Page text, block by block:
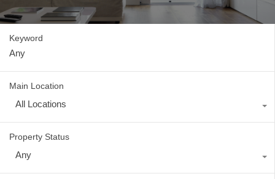
Keyword
Main Location
All Locations
Property Status
Any